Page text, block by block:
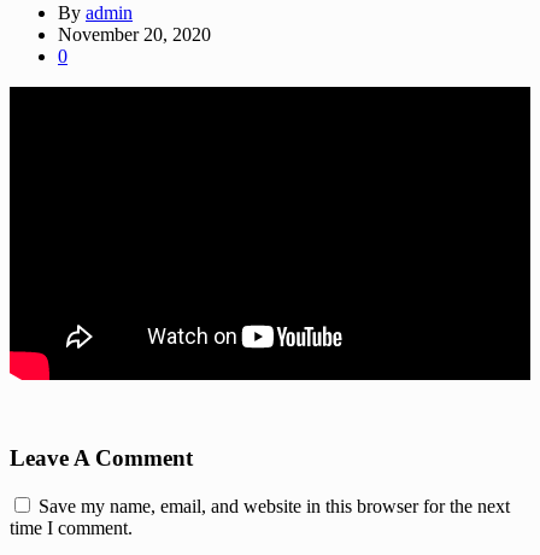
By admin
November 20, 2020
0
Leave A Comment
Save my name, email, and website in this browser for the next
time I comment.